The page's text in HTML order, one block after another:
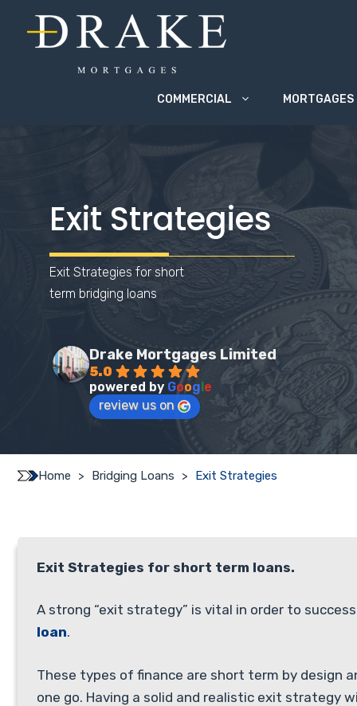
COMMERCIAL MORTGAGES
Exit Strategies
Exit Strategies for short
term bridging loans
Drake Mortgages Limited
5.0
powered by Google
review us on
Home > Bridging Loans > Exit Strategies
Exit Strategies for short term loans.
A strong “exit strategy” is vital in order to
loan.
These types of finance are short term by design
one go. Having a solid and realistic exit strategy